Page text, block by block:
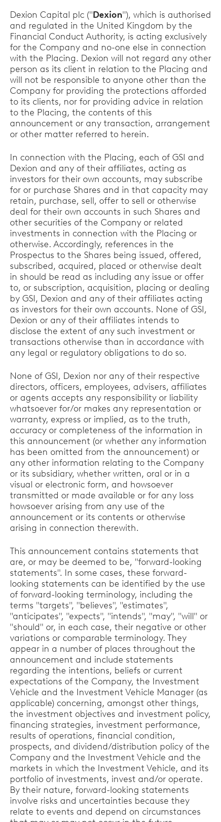
Dexion Capital plc ("Dexion"), which is authorised
and regulated in the United Kingdom by the
Financial Conduct Authority, is acting exclusively
for the Company and no-one else in connection
with the Placing. Dexion will not regard any other
person as its client in relation to the Placing and
will not be responsible to anyone other than the
Company for providing the protections afforded
to its clients, nor for providing advice in relation
to the Placing, the contents of this
announcement or any transaction, arrangement
or other matter referred to herein.
In connection with the Placing, each of GSI and
Dexion and any of their affiliates, acting as
investors for their own accounts, may subscribe
for or purchase Shares and in that capacity may
retain, purchase, sell, offer to sell or otherwise
deal for their own accounts in such Shares and
other securities of the Company or related
investments in connection with the Placing or
otherwise. Accordingly, references in the
Prospectus to the Shares being issued, offered,
subscribed, acquired, placed or otherwise dealt
in should be read as including any issue or offer
to, or subscription, acquisition, placing or dealing
by GSI, Dexion and any of their affiliates acting
as investors for their own accounts. None of GSI,
Dexion or any of their affiliates intends to
disclose the extent of any such investment or
transactions otherwise than in accordance with
any legal or regulatory obligations to do so.
None of GSI, Dexion nor any of their respective
directors, officers, employees, advisers, affiliates
or agents accepts any responsibility or liability
whatsoever for/or makes any representation or
warranty, express or implied, as to the truth,
accuracy or completeness of the information in
this announcement (or whether any information
has been omitted from the announcement) or
any other information relating to the Company
or its subsidiary, whether written, oral or in a
visual or electronic form, and howsoever
transmitted or made available or for any loss
howsoever arising from any use of the
announcement or its contents or otherwise
arising in connection therewith.
This announcement contains statements that
are, or may be deemed to be, "forward-looking
statements". In some cases, these forward-
looking statements can be identified by the use
of forward-looking terminology, including the
terms "targets", "believes", "estimates",
"anticipates", "expects", "intends", "may", "will" or
"should" or, in each case, their negative or other
variations or comparable terminology. They
appear in a number of places throughout the
announcement and include statements
regarding the intentions, beliefs or current
expectations of the Company, the Investment
Vehicle and the Investment Vehicle Manager (as
applicable) concerning, amongst other things,
the investment objectives and investment policy,
financing strategies, investment performance,
results of operations, financial condition,
prospects, and dividend/distribution policy of the
Company and the Investment Vehicle and the
markets in which the Investment Vehicle, and its
portfolio of investments, invest and/or operate.
By their nature, forward-looking statements
involve risks and uncertainties because they
relate to events and depend on circumstances